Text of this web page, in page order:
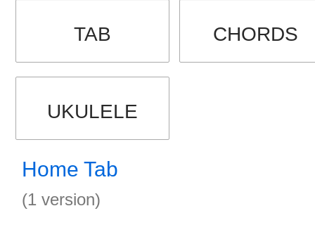
TAB CHORDS
UKULELE
Home Tab
(1 version)